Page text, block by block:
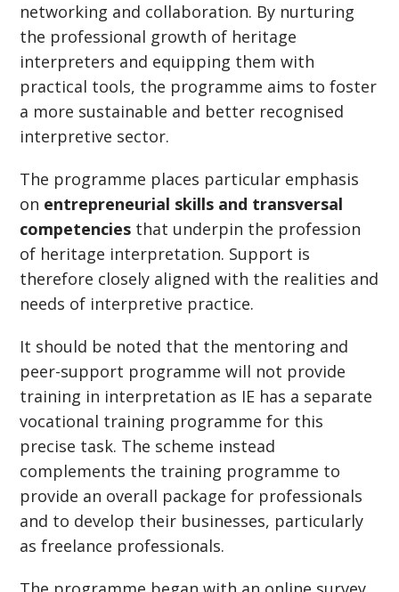
networking and collaboration. By nurturing
the professional growth of heritage
interpreters and equipping them with
practical tools, the programme aims to foster
a more sustainable and better recognised
interpretive sector.
The programme places particular emphasis
on entrepreneurial skills and transversal
competencies that underpin the profession
of heritage interpretation. Support is
therefore closely aligned with the realities and
needs of interpretive practice.
It should be noted that the mentoring and
peer-support programme will not provide
training in interpretation as IE has a separate
vocational training programme for this
precise task. The scheme instead
complements the training programme to
provide an overall package for professionals
and to develop their businesses, particularly
as freelance professionals.